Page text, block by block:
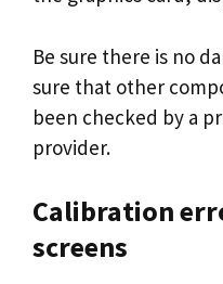
Be sure there is no
sure that other
been checked by a
provider.
Calibration
screens